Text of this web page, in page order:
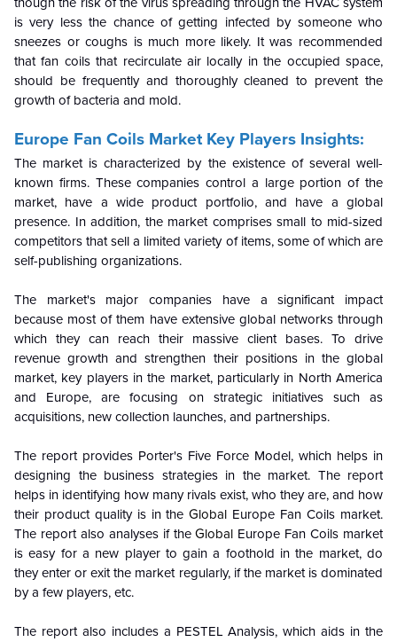
is very less the chance of getting infected by someone who
sneezes or coughs is much more likely. It was recommended
that fan coils that recirculate air locally in the occupied space,
should be frequently and thoroughly cleaned to prevent the
growth of bacteria and mold.
Europe Fan Coils Market Key Players Insights:
The market is characterized by the existence of several well-
known firms. These companies control a large portion of the
market, have a wide product portfolio, and have a global
presence. In addition, the market comprises small to mid-sized
competitors that sell a limited variety of items, some of which are
self-publishing organizations.
The market's major companies have a significant impact
because most of them have extensive global networks through
which they can reach their massive client bases. To drive
revenue growth and strengthen their positions in the global
market, key players in the market, particularly in North America
and Europe, are focusing on strategic initiatives such as
acquisitions, new collection launches, and partnerships.
The report provides Porter's Five Force Model, which helps in
designing the business strategies in the market. The report
helps in identifying how many rivals exist, who they are, and how
their product quality is in theGlobal Europe Fan Coils market.
The report also analyses if theGlobal Europe Fan Coils market
is easy for a new player to gain a foothold in the market, do
they enter or exit the market regularly, if the market is dominated
by a few players, etc.
The report also includes a PESTEL Analysis, which aids in the